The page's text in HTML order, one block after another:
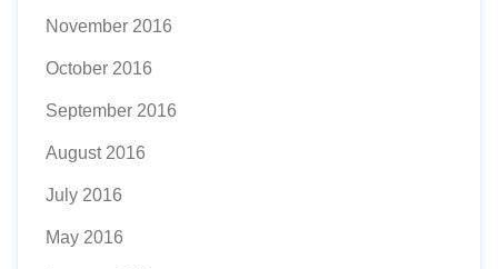
November 2016
October 2016
September 2016
August 2016
July 2016
May 2016